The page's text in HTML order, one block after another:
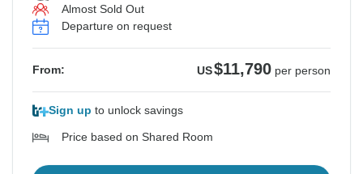
Almost Sold Out
Departure on request
From: US$11,790 per person
Sign up to unlock savings
Price based on Shared Room